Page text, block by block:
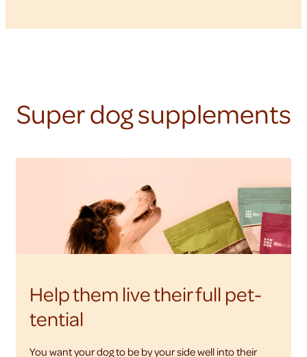
Super dog supplements
Help them live their full pet-
tential
You want your dog to be by your side well into their